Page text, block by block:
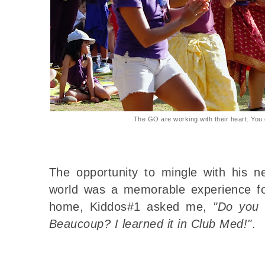
The GO are working with their heart.
The opportunity to mingle with his
world was a memorable experience
home, Kiddos#1 asked me, "Do you
Beaucoup? I learned it in Club Med!".